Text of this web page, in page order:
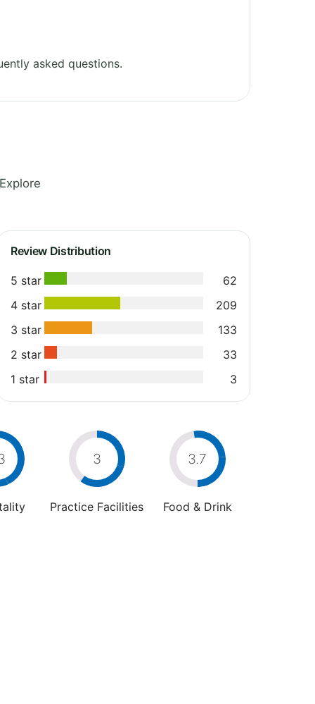
asked questions.
Review Distribution
5 star
62
4 star
209
3 star
133
2 star
33
1 star
3
3
Practice Facilities
3.7
Food & Drink